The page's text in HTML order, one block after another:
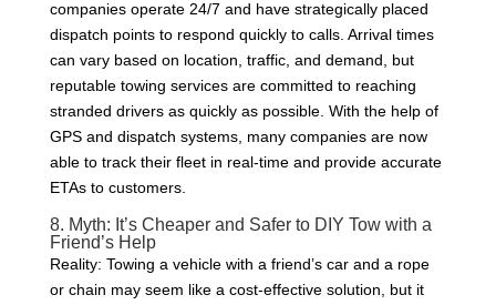
companies operate 24/7 and have strategically placed
dispatch points to respond quickly to calls. Arrival times
can vary based on location, traffic, and demand, but
reputable towing services are committed to reaching
stranded drivers as quickly as possible. With the help of
GPS and dispatch systems, many companies are now
able to track their fleet in real-time and provide accurate
ETAs to customers.
8. Myth: It’s Cheaper and Safer to DIY Tow with a
Friend’s Help
Reality: Towing a vehicle with a friend’s car and a rope
or chain may seem like a cost-effective solution, but it